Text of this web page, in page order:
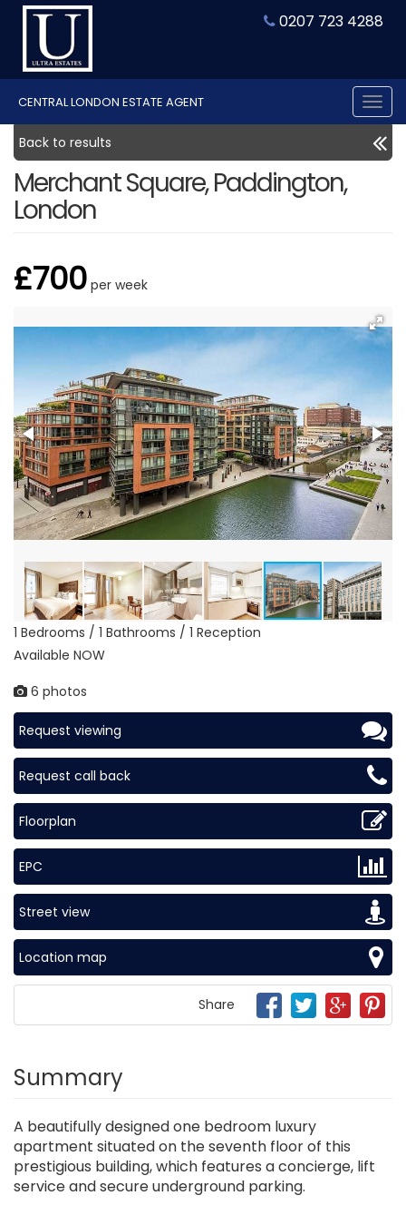
0207 723 4288
CENTRAL LONDON ESTATE AGENT
Back to results
Merchant Square, Paddington,
London
£700 per week
1 Bedrooms / 1 Bathrooms / 1 Reception
Available NOW
6 photos
Request viewing
Request call back
Floorplan
EPC
Street view
Location map
Share
Summary
A beautifully designed one bedroom luxury
apartment situated on the seventh floor of this
prestigious building, which features a concierge, lift
service and secure underground parking.